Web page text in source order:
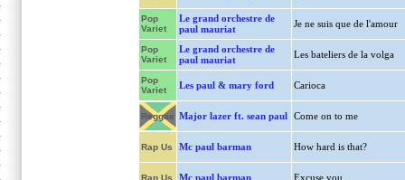
Pop
Variet
Le grand orchestre de
paul mauriat
Je ne suis que de l'amour
Pop
Variet
Le grand orchestre de
paul mauriat
Les bateliers de la volga
Pop
Variet
Les paul & mary ford Carioca
Reggae Major lazer ft. sean paul Come on to me
Rap Us Mc paul barman How hard is that?
Rap Us Mc paul barman Excuse you